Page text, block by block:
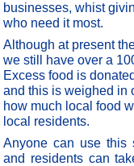
businesses, whist
who need it most.
Although at present
we still have over a
Excess food is
and this is weighed in
how much local food
local residents.
Anyone can use this
and residents can